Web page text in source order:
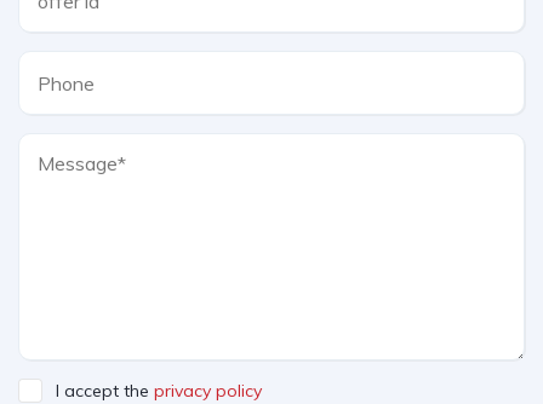
I accept the privacy policy